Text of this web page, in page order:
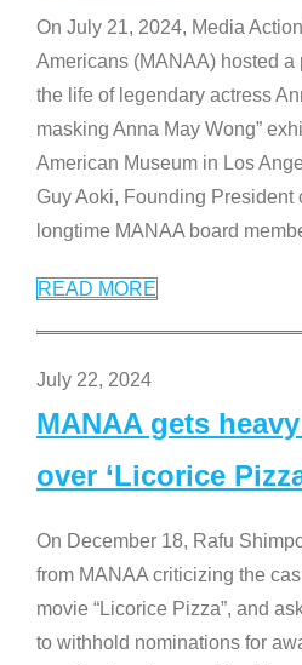
On July 21, 2024, Media
Americans (MANAA) hosted a
the life of legendary actress
masking Anna May Wong”
American Museum in Los
Guy Aoki, Founding President
longtime MANAA board
READ MORE
July 22, 2024
MANAA gets
over ‘Licorice
On December 18, Rafu
from MANAA criticizing the
movie “Licorice Pizza”, and
to withhold nominations for